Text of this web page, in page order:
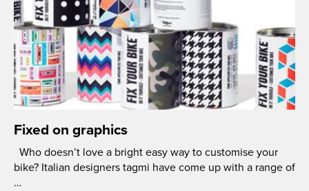
Fixed on graphics
Who doesn’t love a bright easy way to customise your
bike? Italian designers tagmi have come up with a range of
…